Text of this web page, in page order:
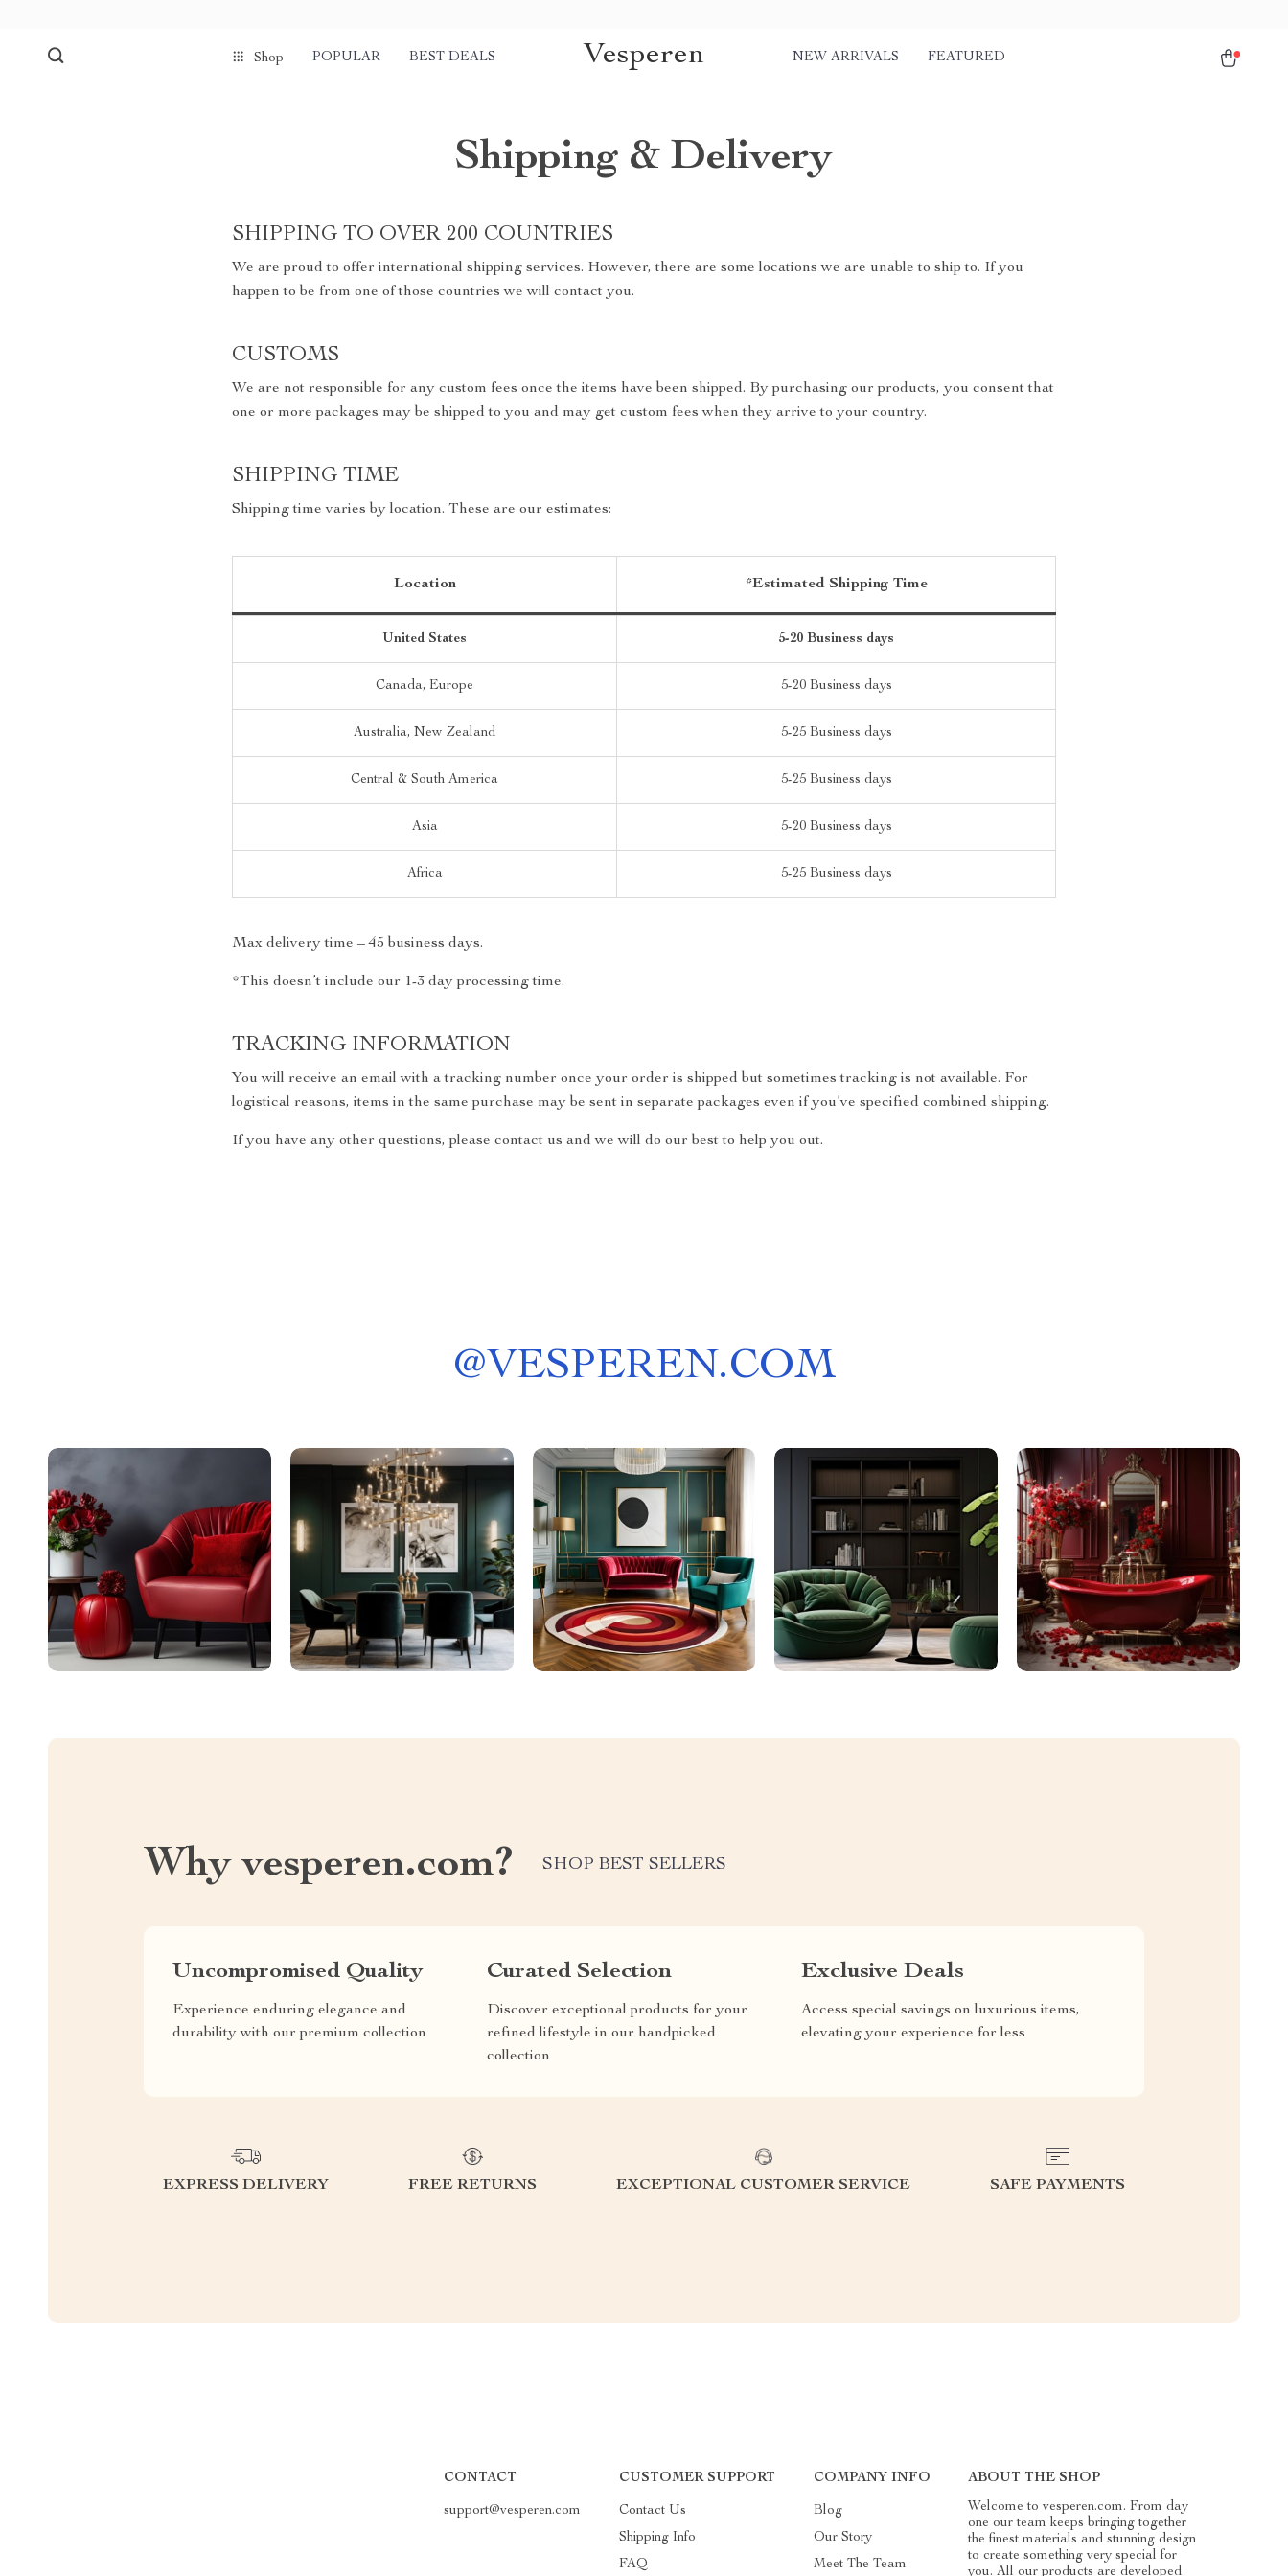
Shop POPULAR BEST DEALS Vesperen NEW ARRIVALS FEATURED
Shipping & Delivery
SHIPPING TO OVER 200 COUNTRIES
We are proud to offer international shipping services. However, there are some locations we are unable to ship to. If you
happen to be from one of those countries we will contact you.
CUSTOMS
We are not responsible for any custom fees once the items have been shipped. By purchasing our products, you consent that
one or more packages may be shipped to you and may get custom fees when they arrive to your country.
SHIPPING TIME
Shipping time varies by location. These are our estimates:
Location *Estimated Shipping Time
United States 5-20 Business days
Canada, Europe 5-20 Business days
Australia, New Zealand 5-25 Business days
Central & South America 5-25 Business days
Asia 5-20 Business days
Africa 5-25 Business days
Max delivery time – 45 business days.
*This doesn’t include our 1-3 day processing time.
TRACKING INFORMATION
You will receive an email with a tracking number once your order is shipped but sometimes tracking is not available. For
logistical reasons, items in the same purchase may be sent in separate packages even if you’ve specified combined shipping.
If you have any other questions, please contact us and we will do our best to help you out.
@VESPEREN.COM
Why vesperen.com? SHOP BEST SELLERS
Uncompromised Quality
Experience enduring elegance and
durability with our premium collection
Curated Selection
Discover exceptional products for your
refined lifestyle in our handpicked
collection
Exclusive Deals
Access special savings on luxurious items,
elevating your experience for less
EXPRESS DELIVERY FREE RETURNS EXCEPTIONAL CUSTOMER SERVICE SAFE PAYMENTS
CONTACT
support@vesperen.com
CUSTOMER SUPPORT
Contact Us
Shipping Info
FAQ
COMPANY INFO
Blog
Our Story
Meet The Team
ABOUT THE SHOP
Welcome to vesperen.com. From day
one our team keeps bringing together
the finest materials and stunning design
to create something very special for
you. All our products are developed